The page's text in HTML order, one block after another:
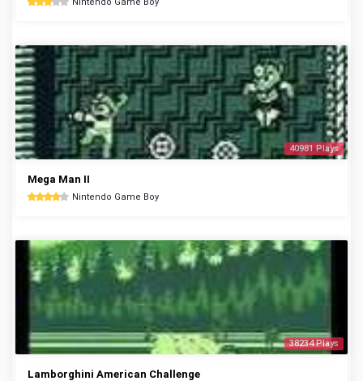
40981 Plays
Mega Man II
Nintendo Game Boy
38234 Plays
Lamborghini American Challenge